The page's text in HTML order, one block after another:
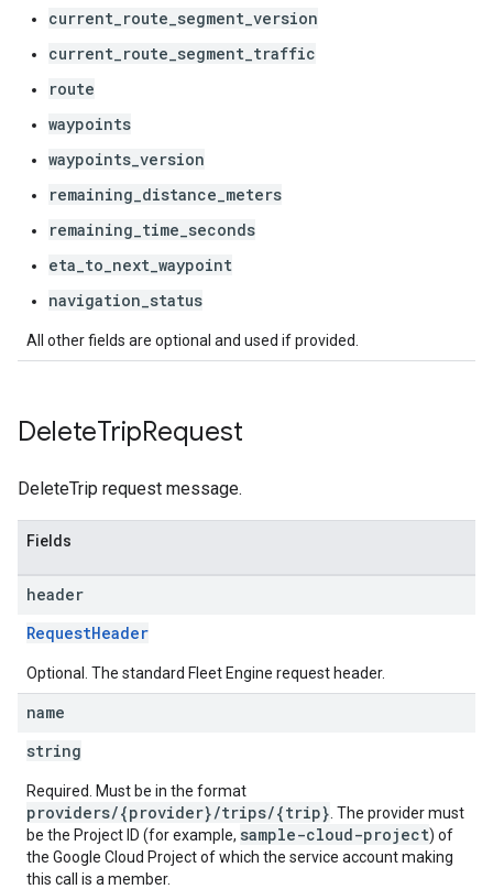
current_route_segment_version
current_route_segment_traffic
route
waypoints
waypoints_version
remaining_distance_meters
remaining_time_seconds
eta_to_next_waypoint
navigation_status
All other fields are optional and used if provided.
DeleteTripRequest
DeleteTrip request message.
Fields
header
RequestHeader
Optional. The standard Fleet Engine request header.
name
string
Required. Must be in the format
providers/{provider}/trips/{trip} . The provider must
be the Project ID (for example, sample-cloud-project) of
the Google Cloud Project of which the service account making
this call is a member.